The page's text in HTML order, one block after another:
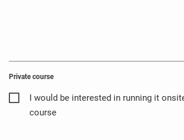
Private course
I would be interested in running it
course